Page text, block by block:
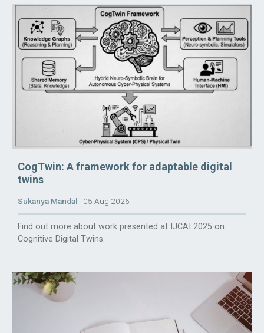
CogTwin: A framework for adaptable digital
twins
Sukanya Mandal 05 Aug 2026
Find out more about work presented at IJCAI 2025 on
Cognitive Digital Twins.